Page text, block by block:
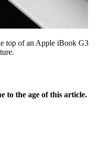
top of an Apple iBook G3
to the age of this article.